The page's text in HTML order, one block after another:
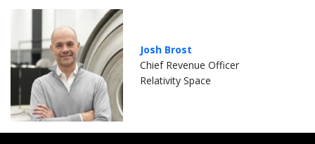
Josh Brost
Chief Revenue Officer
Relativity Space